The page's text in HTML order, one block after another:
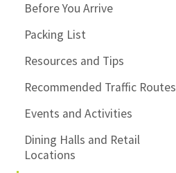
Before You Arrive
Packing List
Resources and Tips
Recommended Traffic Routes
Events and Activities
Dining Halls and Retail
Locations